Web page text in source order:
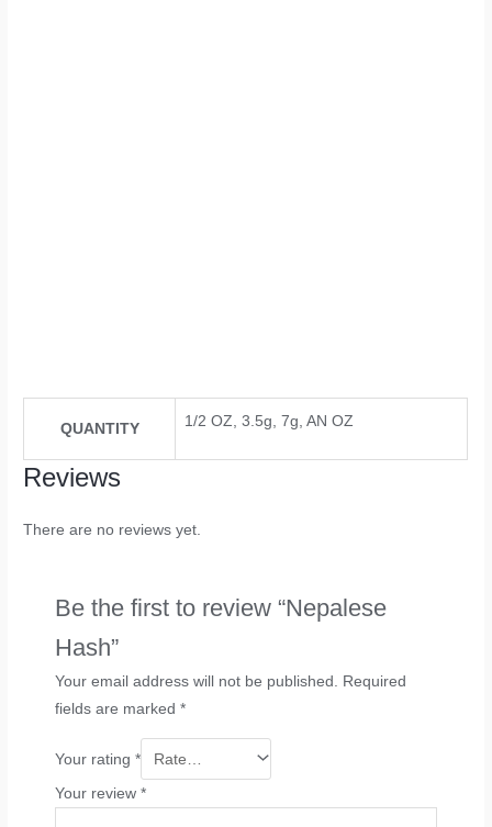
QUANTITY 1/2 OZ, 3.5g, 7g, AN OZ
Reviews
There are no reviews yet.
Be the first to review “Nepalese
Hash”
Your email address will not be published.
Required
fields are marked*
Your rating*
Your review*